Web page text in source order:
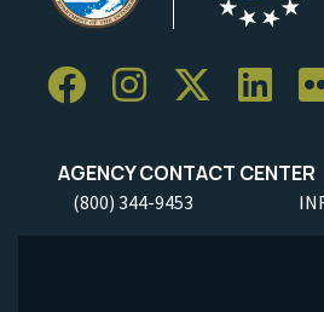
AGENCY CONTACT CENTER
(800) 344-9453